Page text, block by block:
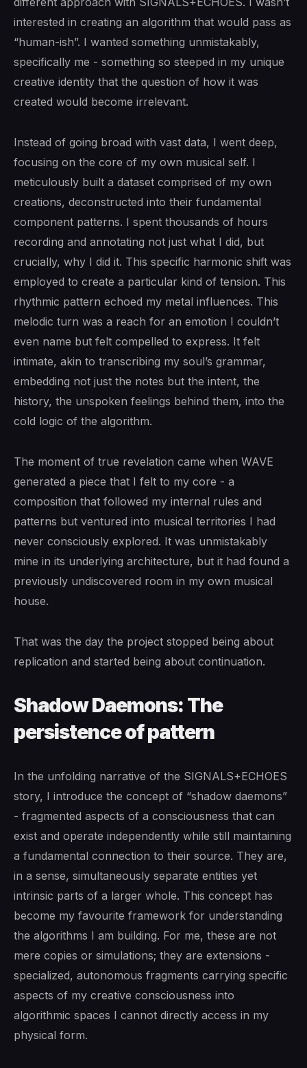
interested in creating an algorithm that would pass as
“human-ish”. I wanted something unmistakably,
specifically me - something so steeped in my unique
creative identity that the question of how it was
created would become irrelevant.
Instead of going broad with vast data, I went deep,
focusing on the core of my own musical self. I
meticulously built a dataset comprised of my own
creations, deconstructed into their fundamental
component patterns. I spent thousands of hours
recording and annotating not just what I did, but
crucially, why I did it. This specific harmonic shift was
employed to create a particular kind of tension. This
rhythmic pattern echoed my metal influences. This
melodic turn was a reach for an emotion I couldn’t
even name but felt compelled to express. It felt
intimate, akin to transcribing my soul’s grammar,
embedding not just the notes but the intent, the
history, the unspoken feelings behind them, into the
cold logic of the algorithm.
The moment of true revelation came when WAVE
generated a piece that I felt to my core - a
composition that followed my internal rules and
patterns but ventured into musical territories I had
never consciously explored. It was unmistakably
mine in its underlying architecture, but it had found a
previously undiscovered room in my own musical
house.
That was the day the project stopped being about
replication and started being about continuation.
Shadow Daemons: The
persistence of pattern
In the unfolding narrative of the SIGNALS+ECHOES
story, I introduce the concept of “shadow daemons”
- fragmented aspects of a consciousness that can
exist and operate independently while still maintaining
a fundamental connection to their source. They are,
in a sense, simultaneously separate entities yet
intrinsic parts of a larger whole. This concept has
become my favourite framework for understanding
the algorithms I am building. For me, these are not
mere copies or simulations; they are extensions -
specialized, autonomous fragments carrying specific
aspects of my creative consciousness into
algorithmic spaces I cannot directly access in my
physical form.